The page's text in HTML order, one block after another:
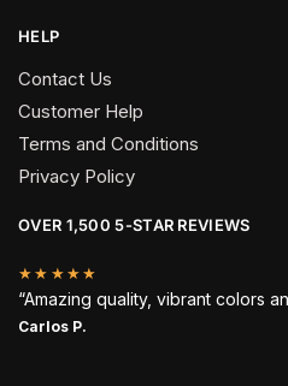
HELP
Contact Us
Customer Help
Terms and Conditions
Privacy Policy
OVER 1,500 5-STAR REVIEWS
★★★★★
“Amazing quality, vibrant colors
Carlos P.